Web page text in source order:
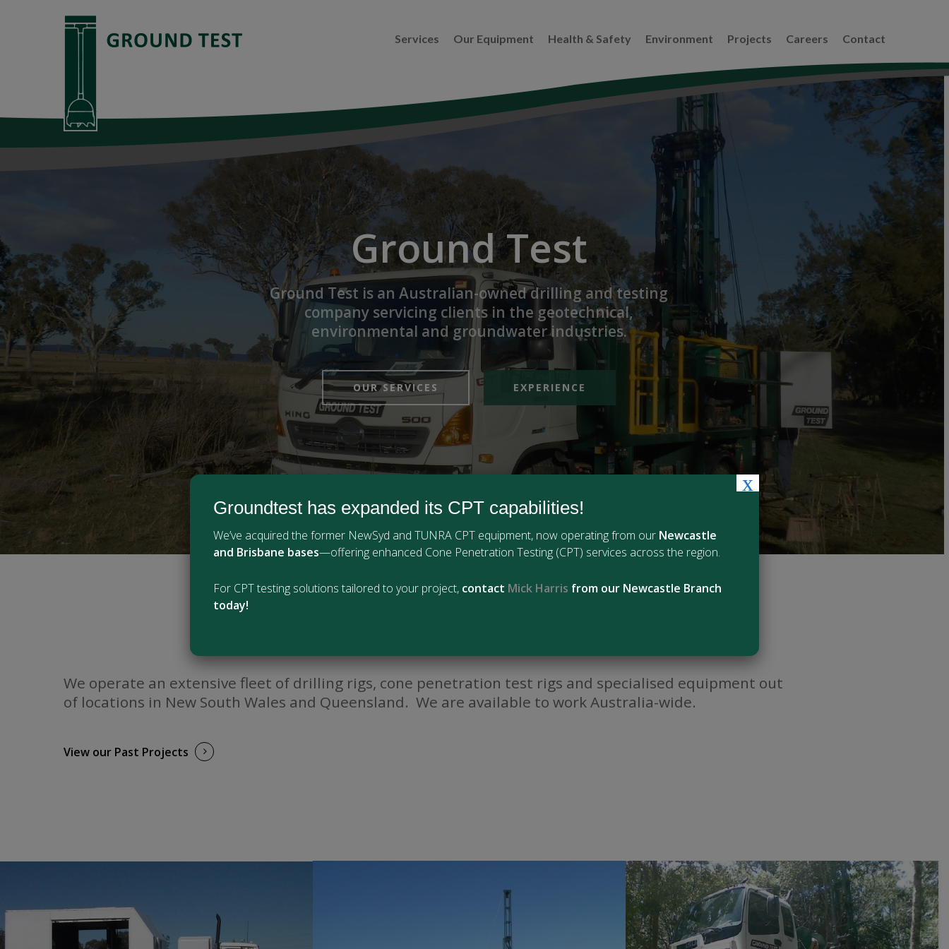
Services Our Equipment Health & Safety Environment Projects Careers Contact
Ground Test
Ground Test is an Australian-owned drilling and testing
company servicing clients in the geotechnical,
environmental and groundwater industries.
OUR SERVICES EXPERIENCE
We operate an extensive fleet of drilling rigs, cone penetration test rigs and specialised equipment out
of locations in New South Wales and Queensland. We are available to work Australia-wide.
View our Past Projects
Groundtest has expanded its CPT capabilities!
We’ve acquired the former NewSyd and TUNRA CPT equipment, now operating from our Newcastle
and Brisbane bases—offering enhanced Cone Penetration Testing (CPT) services across the region.
For CPT testing solutions tailored to your project, contact Mick Harris from our Newcastle Branch
today!
x